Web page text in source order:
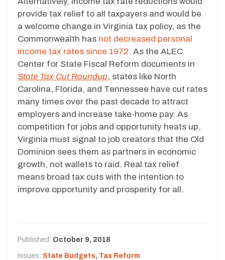
provide tax relief to all taxpayers and would be
a welcome change in Virginia tax policy, as the
Commonwealth has not decreased personal
income tax rates since 1972. As the ALEC
Center for State Fiscal Reform documents in
State Tax Cut Roundup, states like North
Carolina, Florida, and Tennessee have cut rates
many times over the past decade to attract
employers and increase take-home pay. As
competition for jobs and opportunity heats up,
Virginia must signal to job creators that the Old
Dominion sees them as partners in economic
growth, not wallets to raid. Real tax relief
means broad tax cuts with the intention to
improve opportunity and prosperity for all.
Published: October 9, 2018
Issues: State Budgets, Tax Reform